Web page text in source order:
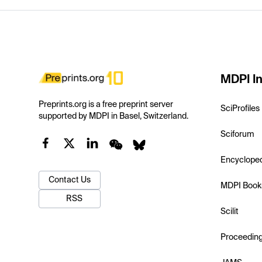
Preprints.org is a free preprint server
supported by MDPI in Basel, Switzerland.
Contact Us
RSS
MDPI
SciProfiles
Sciforum
MDPI
Scilit